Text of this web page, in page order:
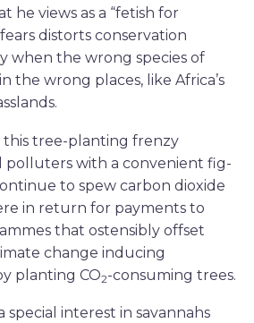
he views as a “fetish for
distorts conservation
when the wrong species of
the wrong places, like Africa’s
this tree-planting frenzy
polluters with a convenient fig-
to spew carbon dioxide
in return for payments to
that ostensibly offset
change inducing
planting CO2-consuming trees.
special interest in savannahs